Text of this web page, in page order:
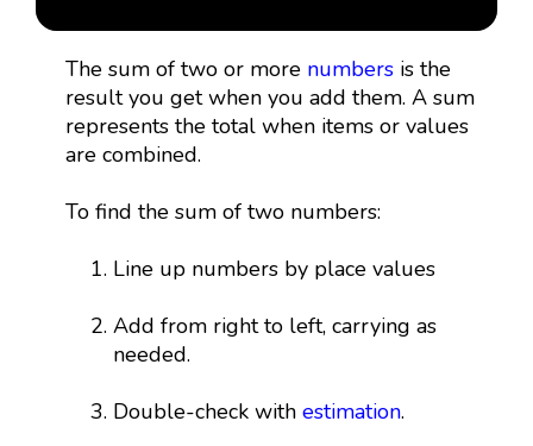
The sum of two or more numbersis the
result you get when you add them. A sum
represents the total when items or values
are combined.
To find the sum of two numbers:
Line up numbers by place values
Add from right to left, carrying as
needed.
Double-check with estimation.